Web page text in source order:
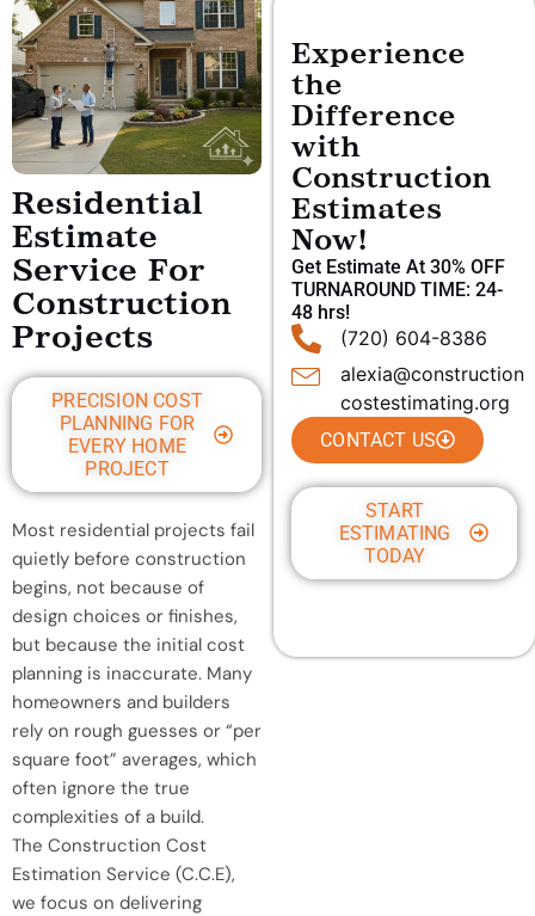
Residential
Estimate
Service For
Construction
Projects
PRECISION COST
PLANNING FOR
EVERY HOME
PROJECT
Most residential projects fail
quietly before construction
begins, not because of
design choices or finishes,
but because the initial cost
planning is inaccurate. Many
homeowners and builders
rely on rough guesses or “per
square foot” averages, which
often ignore the true
complexities of a build.
The Construction Cost
Estimation Service (C.C.E),
we focus on delivering
Experience
the
Difference
with
Construction
Estimates
Now!
Get Estimate At 30% OFF
TURNAROUND TIME: 24-
48 hrs!
(720) 604-8386
alexia@construction
costestimating.org
CONTACT US
START
ESTIMATING
TODAY